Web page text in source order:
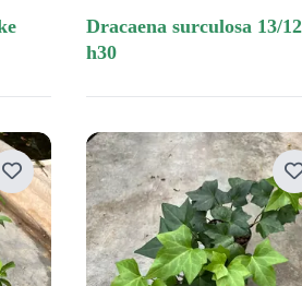
dracaena surculosa 13/12
h30